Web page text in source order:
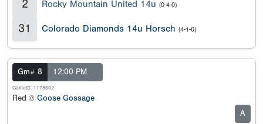
2 Rocky Mountain United 14u (0-4-0)
31 Colorado Diamonds 14u Horsch (4-1-0)
Gm# 8 12:00 PM
GameID: 1178602
Red @ Goose Gossage
A